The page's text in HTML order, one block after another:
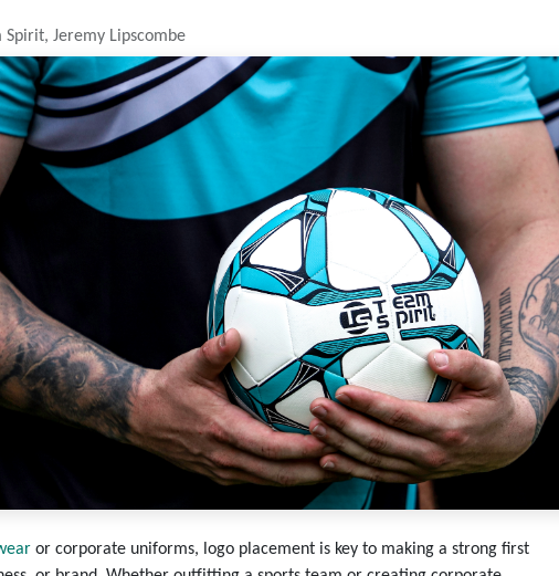
Spirit, Jeremy Lipscombe
or corporate uniforms, logo placement is key to making a strong first